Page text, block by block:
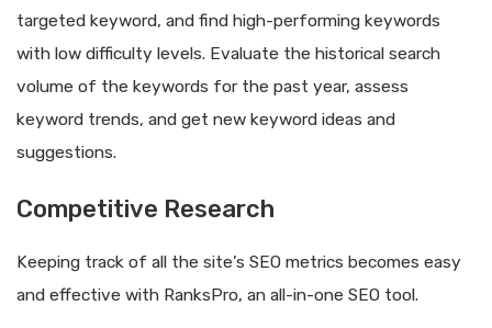
targeted keyword, and find high-performing keywords
with low difficulty levels. Evaluate the historical search
volume of the keywords for the past year, assess
keyword trends, and get new keyword ideas and
suggestions.
Competitive Research
Keeping track of all the site’s SEO metrics becomes easy
and effective with RanksPro, an all-in-one SEO tool.